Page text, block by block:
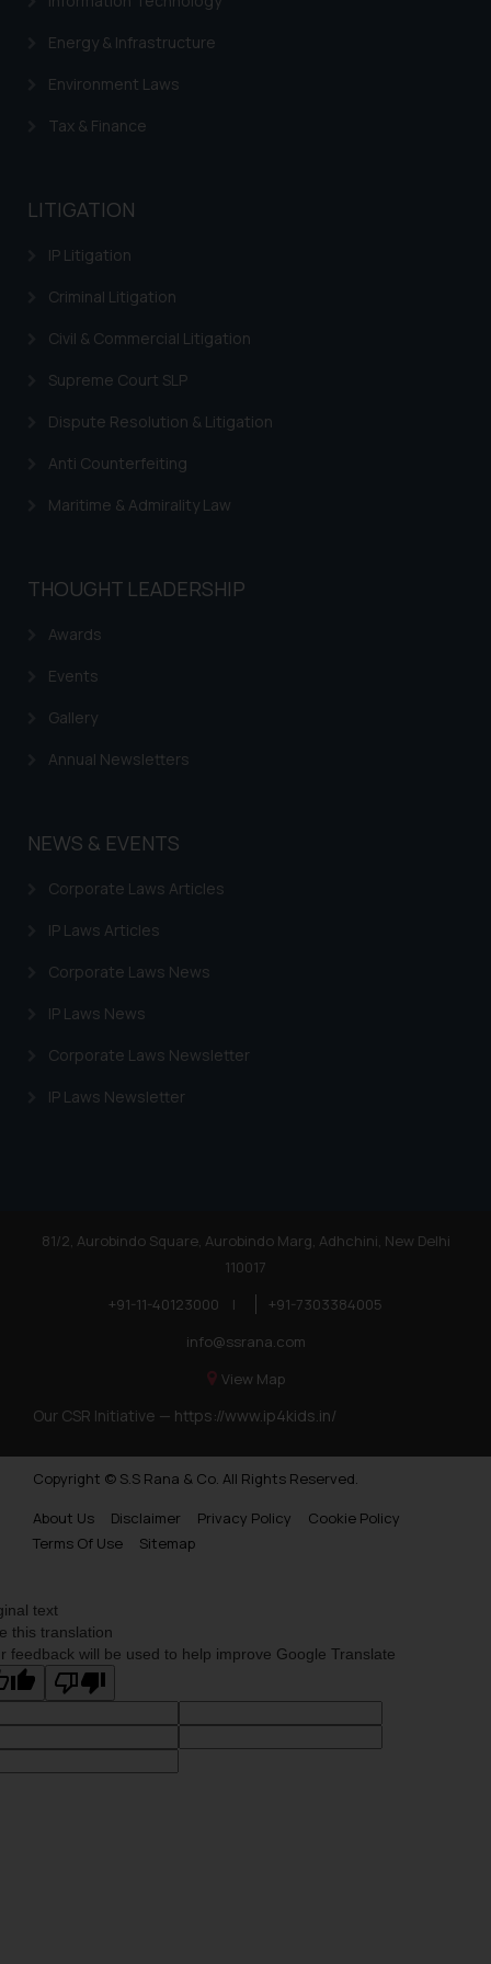
Energy & Infrastructure
Environment Laws
Tax & Finance
LITIGATION
IP Litigation
Criminal Litigation
Civil & Commercial Litigation
Supreme Court SLP
Dispute Resolution & Litigation
Anti Counterfeiting
Maritime & Admirality Law
THOUGHT LEADERSHIP
Awards
Events
Gallery
Annual Newsletters
NEWS & EVENTS
Corporate Laws Articles
IP Laws Articles
Corporate Laws News
IP Laws News
Corporate Laws Newsletter
IP Laws Newsletter
81/2, Aurobindo Square, Aurobindo Marg, Adhchini, New Delhi
110017
+91-11-40123000
|
+91-7303384005
info@ssrana.com
View Map
Our CSR Initiative — https://www.ip4kids.in/
Copyright © S.S Rana & Co. All Rights Reserved.
About Us
Disclaimer Privacy Policy
Cookie Policy
Terms Of Use
Sitemap
text
this translation
feedback will be used to help improve Google Translate